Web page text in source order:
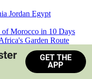
Jordan Egypt
of Morocco in 10 Days
Garden Route
South Africa
GET THE
APP